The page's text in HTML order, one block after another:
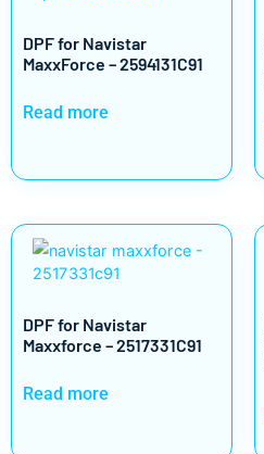
DPF for Navistar
MaxxForce – 2594131C91
Read more
DPF for Navistar
Maxxforce – 2517331C91
Read more